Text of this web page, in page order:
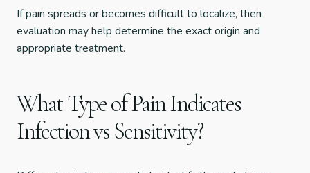
If pain spreads or becomes difficult to localize, then
evaluation may help determine the exact origin and
appropriate treatment.
What Type of Pain Indicates
Infection vs Sensitivity?